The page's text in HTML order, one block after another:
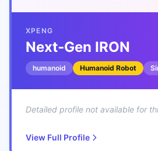
XPENG
Next‑Gen IRON
humanoid Humanoid Robot
Detailed profile not available for
View Full Profile